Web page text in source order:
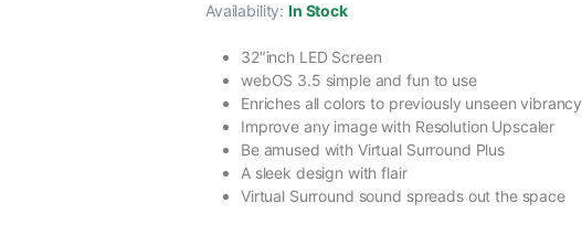
Availability: In Stock
32″inch LED Screen
webOS 3.5 simple and fun to use
Enriches all colors to previously unseen vibrancy
Improve any image with Resolution Upscaler
Be amused with Virtual Surround Plus
A sleek design with flair
Virtual Surround sound spreads out the space